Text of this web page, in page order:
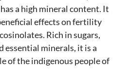
a high mineral content. It
effects on fertility
Rich in sugars,
essential minerals, it is a
of the indigenous people of